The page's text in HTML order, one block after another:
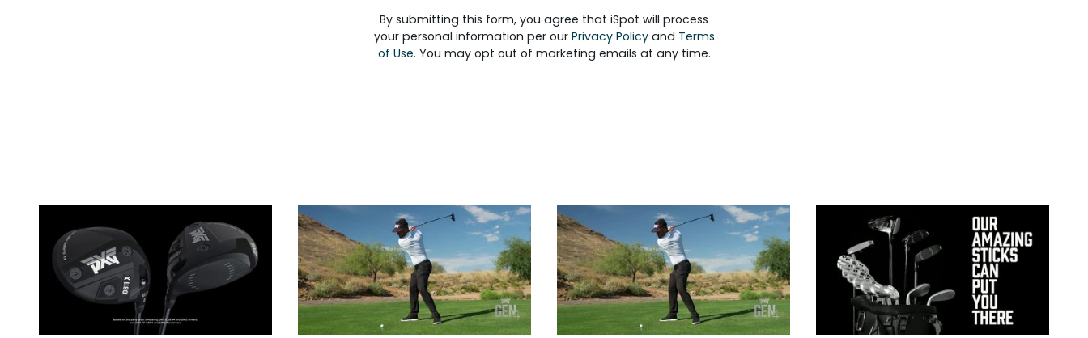
By submitting this form, you agree that iSpot will process
your personal information per our Privacy Policyand Terms
of Use. You may opt out of marketing emails at any time.